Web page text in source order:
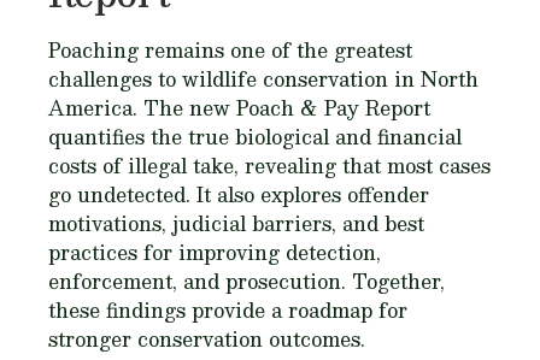
Poaching remains one of the greatest
challenges to wildlife conservation in North
America. The new Poach & Pay Report
quantifies the true biological and financial
costs of illegal take, revealing that most cases
go undetected. It also explores offender
motivations, judicial barriers, and best
practices for improving detection,
enforcement, and prosecution. Together,
these findings provide a roadmap for
stronger conservation outcomes.